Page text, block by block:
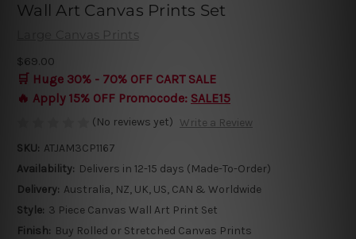
Wall Art Canvas Prints Set
Large Canvas Prints
$69.00
🛒 Huge 30% - 70% OFF CART SALE
🔥 Apply 15% OFF Promocode: SALE15
(No reviews yet) Write a Review
SKU: ATJAM3CP1167
Availability: Delivers in 12-15 days (Made-To-Order)
Delivery: Australia, NZ, UK, US, CAN & Worldwide
Style: 3 Piece Canvas Wall Art Print Set
Finish: Buy Rolled or Stretched Canvas Prints